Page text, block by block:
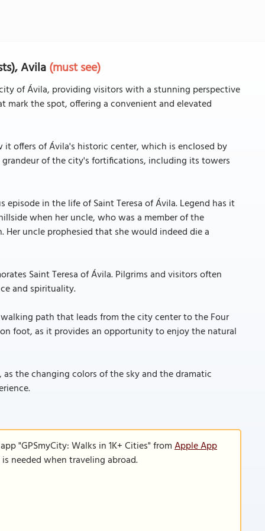
Avila(must see)
of Ávila, providing visitors with a stunning perspective
the spot, offering a convenient and elevated
offers of Ávila's historic center, which is enclosed by
of the city's fortifications, including its towers
in the life of Saint Teresa of Ávila. Legend has it
when her uncle, who was a member of the
Her uncle prophesied that she would indeed die a
Saint Teresa of Ávila. Pilgrims and visitors often
and spirituality.
path that leads from the city center to the Four
foot, as it provides an opportunity to enjoy the natural
the changing colors of the sky and the dramatic
"GPSmyCity: Walks in 1K+ Cities" fromApple App
needed when traveling abroad.